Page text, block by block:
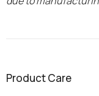
Product Care